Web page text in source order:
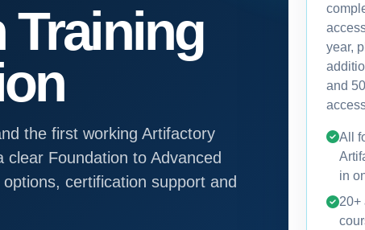
Training
the first working Artifactory
Foundation to Advanced
certification support and
year,
and
All
in
20+